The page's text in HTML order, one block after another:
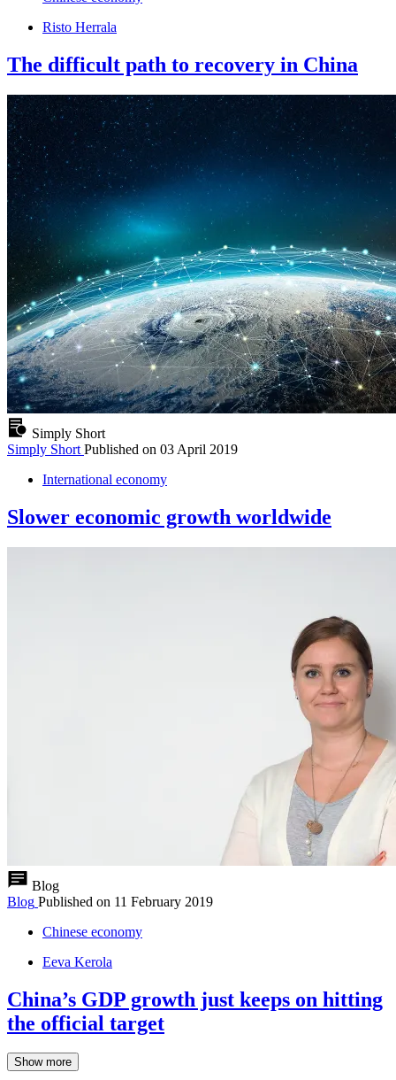
Risto Herrala
The difficult path to recovery in China
Simply Short
Simply Short Published on 03 April 2019
International economy
Slower economic growth worldwide
Blog
Blog Published on 11 February 2019
Chinese economy
Eeva Kerola
China’s GDP growth just keeps on hitting
the official target
Show more